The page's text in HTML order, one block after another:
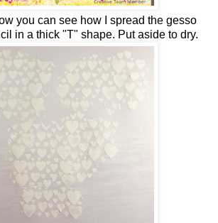
you can see how I spread the gesso
in a thick "T" shape. Put aside to dry.